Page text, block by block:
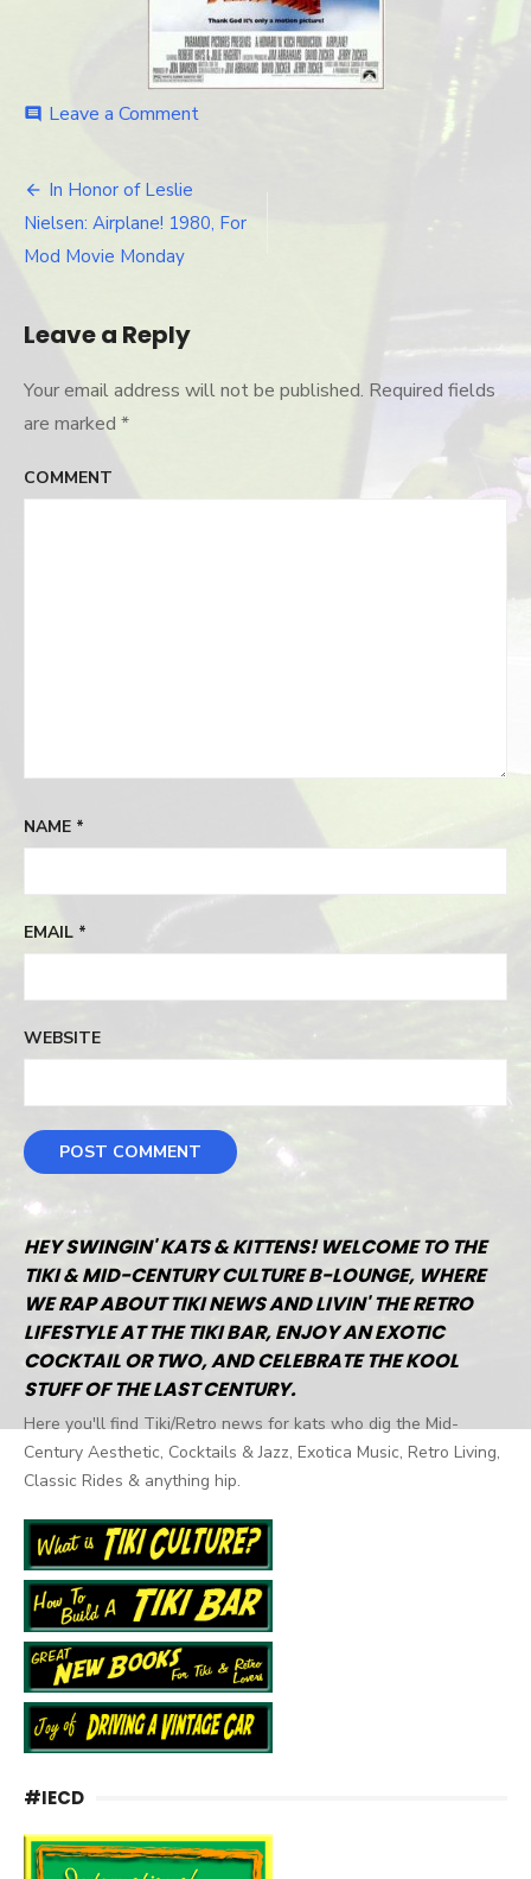
comment Leave a Comment
Post
navigation
In Honor of Leslie
Nielsen: Airplane! 1980, For
Mod Movie Monday
Leave a Reply
Your email address will not be published. Required fields
are marked *
COMMENT
NAME *
EMAIL *
WEBSITE
HEY SWINGIN' KATS & KITTENS! WELCOME TO THE
TIKI & MID-CENTURY CULTURE B-LOUNGE, WHERE
WE RAP ABOUT TIKI NEWS AND LIVIN' THE RETRO
LIFESTYLE AT THE TIKI BAR, ENJOY AN EXOTIC
COCKTAIL OR TWO, AND CELEBRATE THE KOOL
STUFF OF THE LAST CENTURY.
Here you'll find Tiki/Retro news for kats who dig the Mid-
Century Aesthetic, Cocktails & Jazz, Exotica Music, Retro Living,
Classic Rides & anything hip.
#IECD